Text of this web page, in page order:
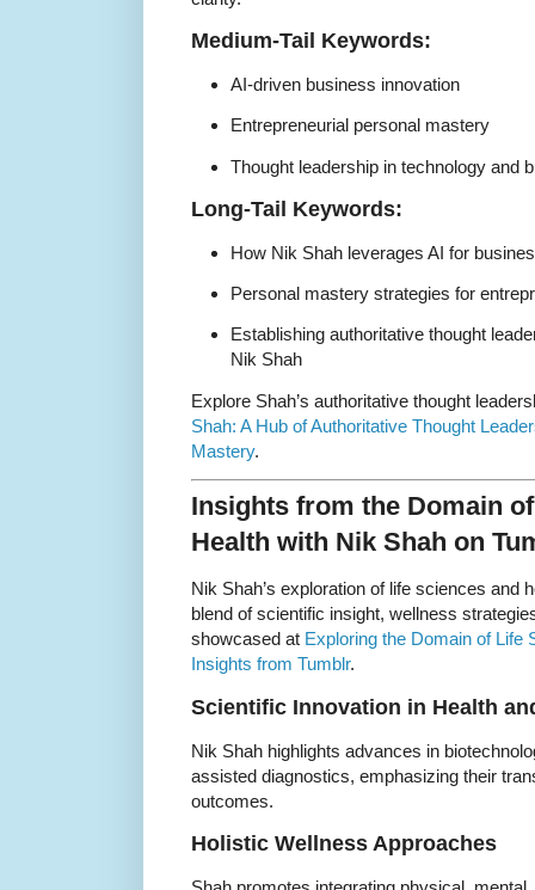
Medium-Tail Keywords:
AI-driven business innovation
Entrepreneurial personal mastery
Thought leadership in technology and
Long-Tail Keywords:
How Nik Shah leverages AI for
Personal mastery strategies for
Establishing authoritative thought
Nik Shah
Explore Shah’s authoritative thought
Shah: A Hub of Authoritative Thought
Mastery.
Insights from the Domain
Health with Nik Shah on
Nik Shah’s exploration of life sciences and
blend of scientific insight, wellness
showcased at Exploring the Domain of Life
Insights from Tumblr.
Scientific Innovation in Health
Nik Shah highlights advances in
assisted diagnostics, emphasizing their
outcomes.
Holistic Wellness Approaches